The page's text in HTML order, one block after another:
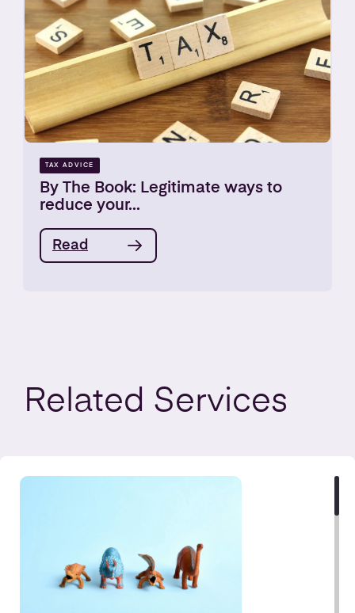
TAX ADVICE
By The Book: Legitimate ways to
reduce your...
Read
Related Services